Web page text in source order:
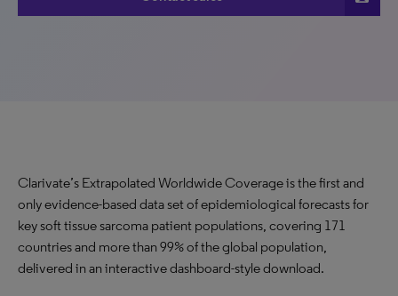
Clarivate’s Extrapolated Worldwide Coverage is the first and
only evidence-based data set of epidemiological forecasts for
key soft tissue sarcoma patient populations, covering 171
countries and more than 99% of the global population,
delivered in an interactive dashboard-style download.